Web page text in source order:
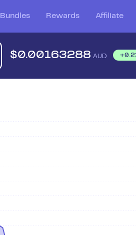
Bundles Rewards Affiliate
$0.00163288 AUD +